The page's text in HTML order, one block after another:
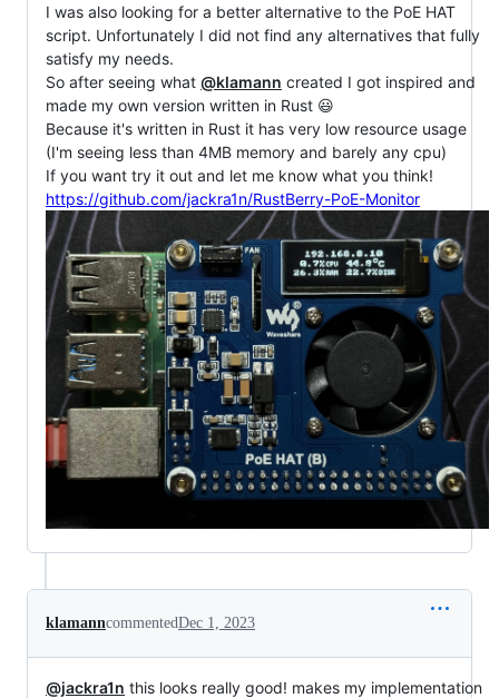
I was also looking for a better alternative to the PoE HAT
script. Unfortunately I did not find any alternatives that fully
satisfy my needs.
So after seeing what @klamann created I got inspired and
made my own version written in Rust 😃
Because it's written in Rust it has very low resource usage
(I'm seeing less than 4MB memory and barely any cpu)
If you want try it out and let me know what you think!
https://github.com/jackra1n/RustBerry-PoE-Monitor
klamanncommentedDec 1, 2023
@jackra1n this looks really good! makes my implementation